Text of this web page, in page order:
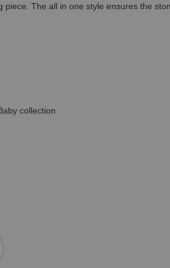
The all in one style ensures the
collection